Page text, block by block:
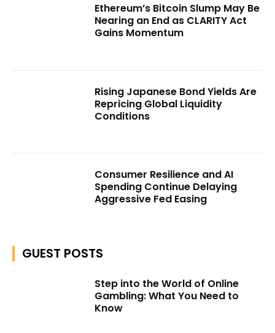
Ethereum’s Bitcoin Slump May Be
Nearing an End as CLARITY Act
Gains Momentum
Rising Japanese Bond Yields Are
Repricing Global Liquidity
Conditions
Consumer Resilience and AI
Spending Continue Delaying
Aggressive Fed Easing
GUEST POSTS
Step into the World of Online
Gambling: What You Need to
Know